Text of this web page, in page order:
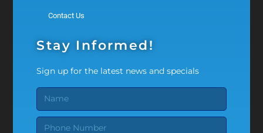
Contact Us
Stay Informed!
Sign up for the latest news and specials